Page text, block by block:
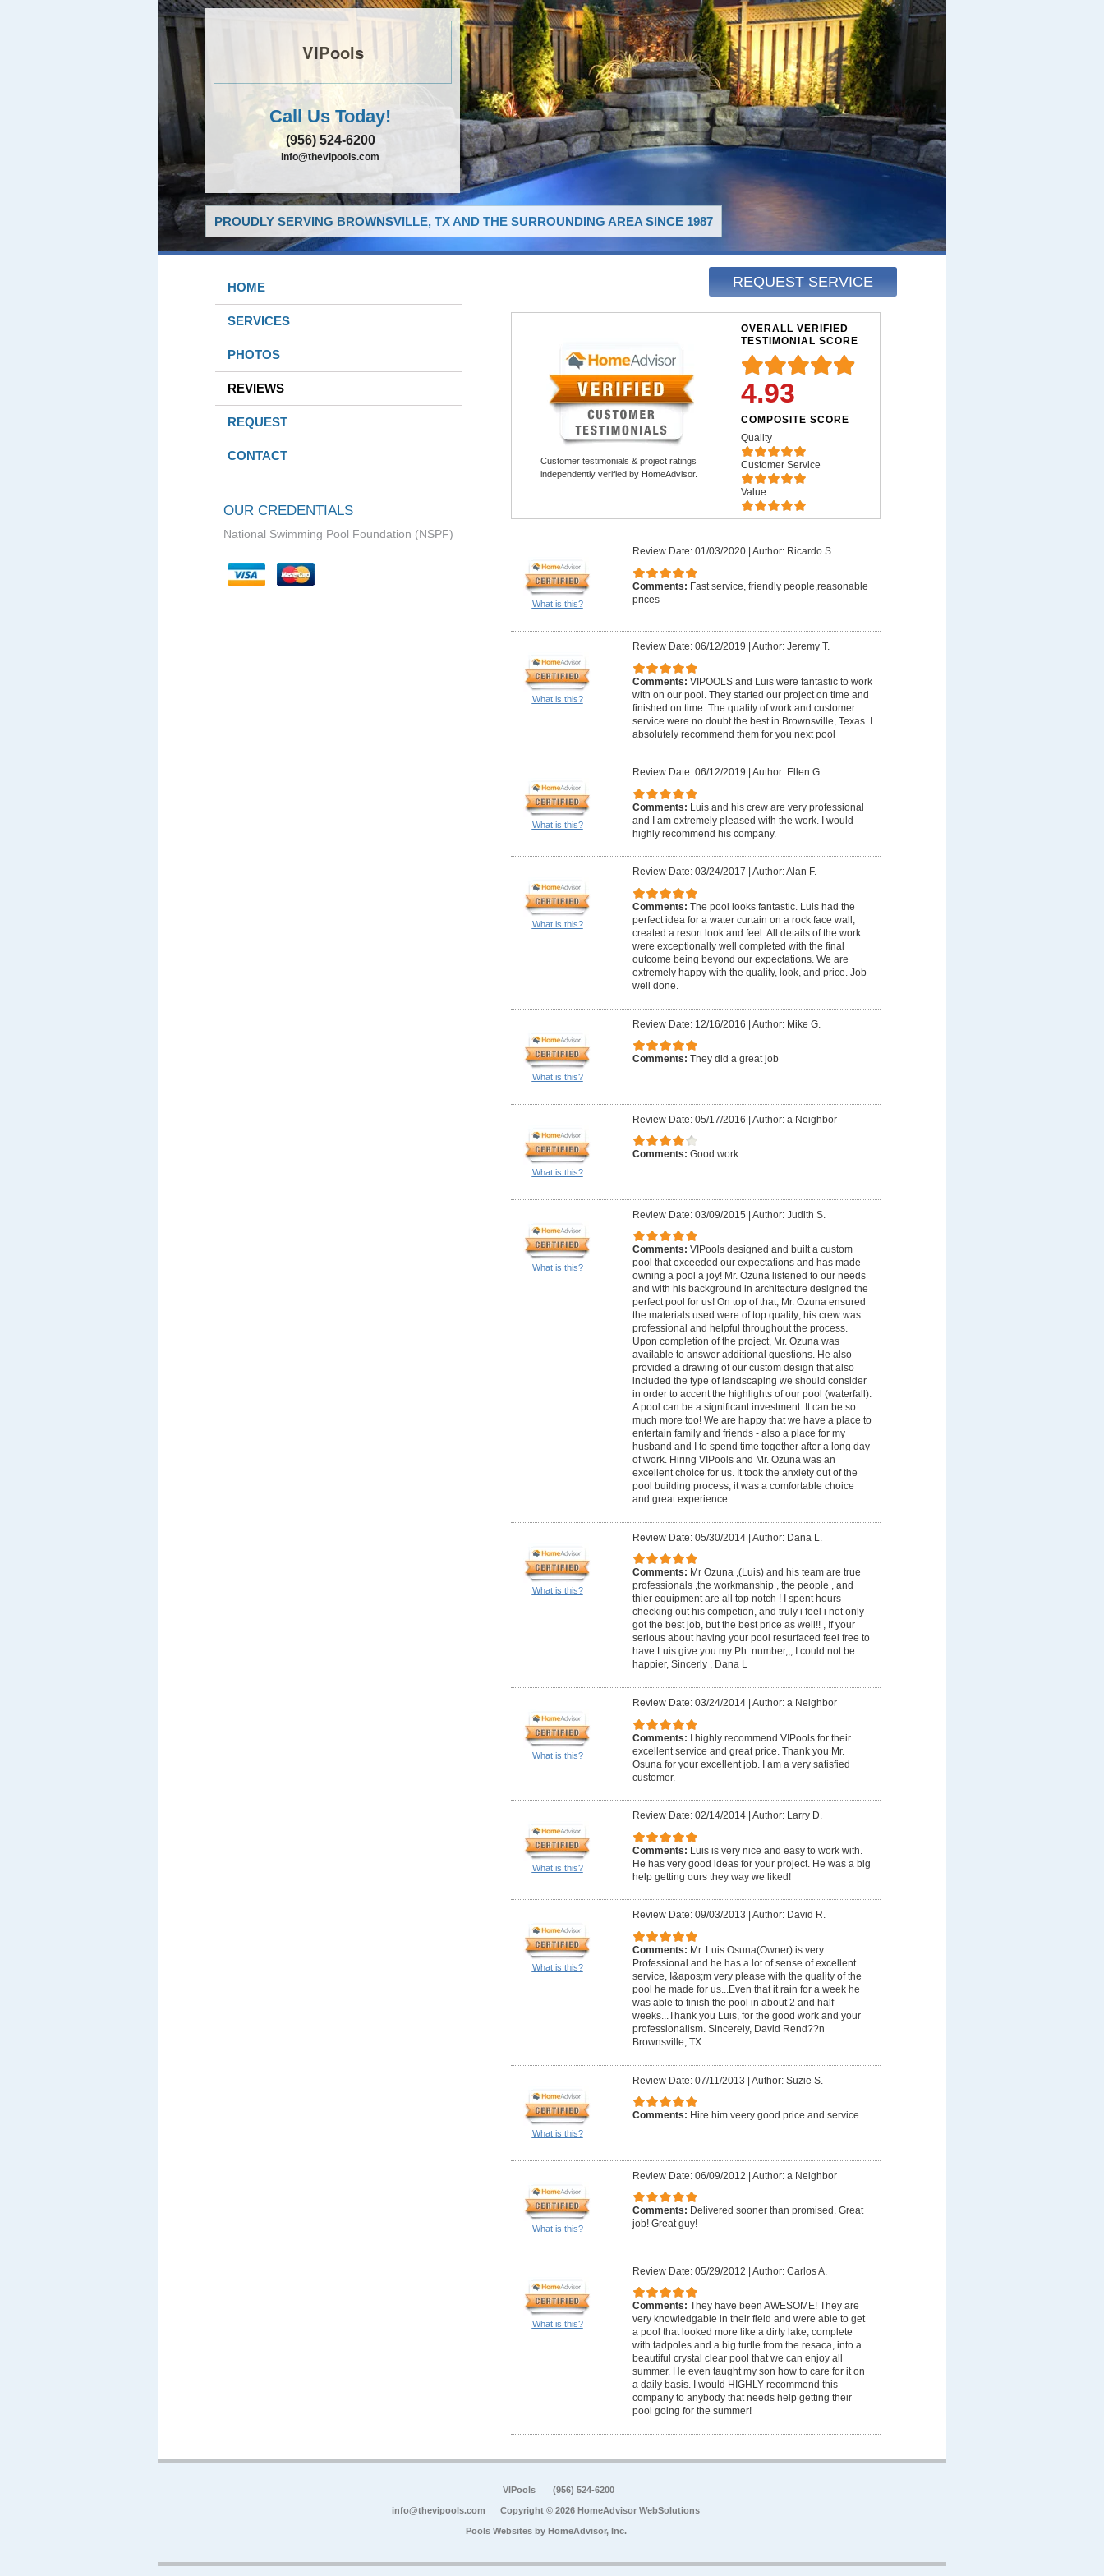
VIPools
Call Us Today!
(956) 524-6200
info@thevipools.com
PROUDLY SERVING BROWNSVILLE, TX AND THE SURROUNDING AREA SINCE 1987
REQUEST SERVICE
HOME
SERVICES
PHOTOS
REVIEWS
REQUEST
CONTACT
OUR CREDENTIALS
National Swimming Pool Foundation (NSPF)
Customer testimonials & project ratings
independently verified by HomeAdvisor.
OVERALL VERIFIED
TESTIMONIAL SCORE
4.93
COMPOSITE SCORE
Quality
Customer Service
Value
What is this?
Review Date: 01/03/2020| Author: Ricardo S.
Comments: Fast service, friendly people,reasonable
prices
What is this?
Review Date: 06/12/2019 Author: Jeremy T.
Comments: VIPOOLS and Luis were fantastic to work
with on our pool. They started our project on time and
finished on time. The quality of work and customer
service were no doubt the best in Brownsville, Texas. I
absolutely recommend them for you next pool
What is this?
Review Date: 06/12/2019 Author: Ellen G.
Comments: Luis and his crew are very professional
and I am extremely pleased with the work. I would
highly recommend his company.
What is this?
Review Date: 03/24/2017 Author: Alan F.
Comments: The pool looks fantastic. Luis had the
perfect idea for a water curtain on a rock face wall;
created a resort look and feel. All details of the work
were exceptionally well completed with the final
outcome being beyond our expectations. We are
extremely happy with the quality, look, and price. Job
well done.
What is this?
Review Date: 12/16/2016 | Author: Mike G.
Comments: They did a great job
What is this?
Review Date: 05/17/2016 | Author: a Neighbor
Comments: Good work
What is this?
Review Date: 03/09/2015 | Author: Judith S.
Comments: VIPools designed and built a custom
pool that exceeded our expectations and has made
owning a pool a joy! Mr. Ozuna listened to our needs
and with his background in architecture designed the
perfect pool for us! On top of that, Mr. Ozuna ensured
the materials used were of top quality; his crew was
professional and helpful throughout the process.
Upon completion of the project, Mr. Ozuna was
available to answer additional questions. He also
provided a drawing of our custom design that also
included the type of landscaping we should consider
in order to accent the highlights of our pool (waterfall).
A pool can be a significant investment. It can be so
much more too! We are happy that we have a place to
entertain family and friends - also a place for my
husband and I to spend time together after a long day
of work. Hiring VIPools and Mr. Ozuna was an
excellent choice for us. It took the anxiety out of the
pool building process; it was a comfortable choice
and great experience
What is this?
Review Date: 05/30/2014| Author: Dana L.
Comments: Mr Ozuna ,(Luis) and his team are true
professionals ,the workmanship , the people , and
thier equipment are all top notch ! I spent hours
checking out his competion, and truly i feel i not only
got the best job, but the best price as well!! , If your
serious about having your pool resurfaced feel free to
have Luis give you my Ph. number,,, I could not be
happier, Sincerly , Dana L
What is this?
Review Date: 03/24/2014| Author: a Neighbor
Comments: I highly recommend VIPools for their
excellent service and great price. Thank you Mr.
Osuna for your excellent job. I am a very satisfied
customer.
What is this?
Review Date: 02/14/2014| Author: Larry D.
Comments: Luis is very nice and easy to work with.
He has very good ideas for your project. He was a big
help getting ours they way we liked!
What is this?
Review Date: 09/03/2013 Author: David R.
Comments: Mr. Luis Osuna(Owner) is very
Professional and he has a lot of sense of excellent
service, I&apos;m very please with the quality of the
pool he made for us...Even that it rain for a week he
was able to finish the pool in about 2 and half
weeks...Thank you Luis, for the good work and your
professionalism. Sincerely, David Rend??n
Brownsville, TX
What is this?
Review Date: 07/11/2013 | Author: Suzie S.
Comments: Hire him veery good price and service
What is this?
Review Date: 06/09/2012 | Author: a Neighbor
Comments: Delivered sooner than promised. Great
job! Great guy!
What is this?
Review Date: 05/29/2012 | Author: Carlos A.
Comments: They have been AWESOME! They are
very knowledgable in their field and were able to get
a pool that looked more like a dirty lake, complete
with tadpoles and a big turtle from the resaca, into a
beautiful crystal clear pool that we can enjoy all
summer. He even taught my son how to care for it on
a daily basis. I would HIGHLY recommend this
company to anybody that needs help getting their
pool going for the summer!
VIPools (956) 524-6200
info@thevipools.com Copyright © 2026 HomeAdvisor WebSolutions
Pools Websites by HomeAdvisor, Inc.